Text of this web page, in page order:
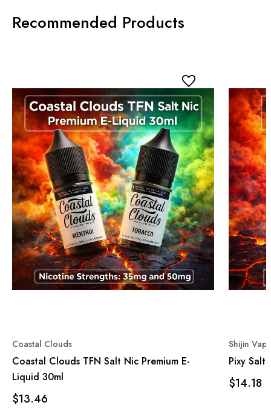
Recommended Products
Coastal Clouds
Coastal Clouds TFN Salt Nic Premium E-
Liquid 30ml
$13.46
Shijin
Pixy Salt
$14.18